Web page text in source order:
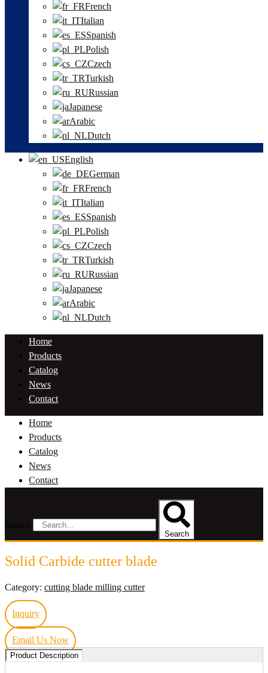
French
Italian
Spanish
Polish
Czech
Turkish
Russian
Japanese
Arabic
Dutch
English
German
French
Italian
Spanish
Polish
Czech
Turkish
Russian
Japanese
Arabic
Dutch
Home
Products
Catalog
News
Contact
Home
Products
Catalog
News
Contact
Search
Solid Carbide cutter blade
Category: cutting blade milling cutter
Inquiry
Email Us Now
Product Description